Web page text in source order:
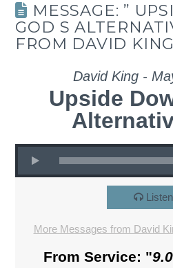
MESSAGE: ”
GOD S
FROM DAVID KING
David King -
Upside
Listen
More Messages from David
From Service: "